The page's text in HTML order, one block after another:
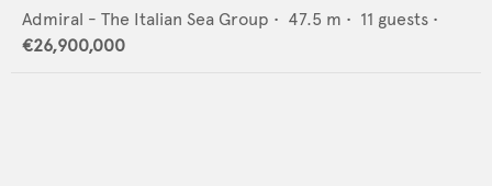
Admiral - The Italian Sea Group • 47.5 m • 11 guests •
€26,900,000